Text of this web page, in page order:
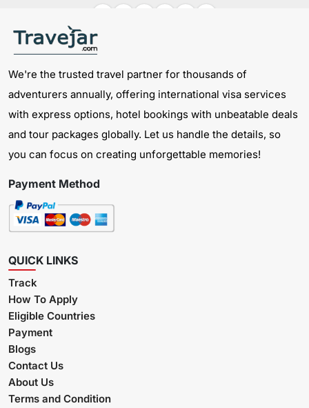
We're the trusted travel partner for thousands of
adventurers annually, offering international visa services
with express options, hotel bookings with unbeatable deals
and tour packages globally. Let us handle the details, so
you can focus on creating unforgettable memories!
Payment Method
QUICK LINKS
Track
How To Apply
Eligible Countries
Payment
Blogs
Contact Us
About Us
Terms and Condition